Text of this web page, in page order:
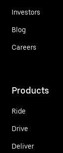
Investors
Blog
Careers
Products
Ride
Drive
Deliver